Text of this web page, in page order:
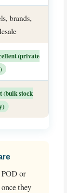
brands,
(private
(bulk stock
or
they